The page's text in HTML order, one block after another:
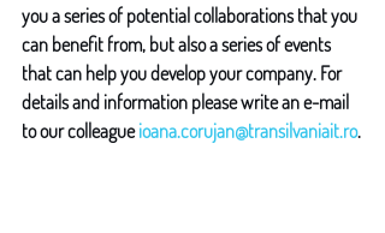
you a series of potential collaborations that you
can benefit from, but also a series of events
that can help you develop your company. For
details and information please write an e-mail
to our colleague ioana.corujan@transilvaniait.ro.